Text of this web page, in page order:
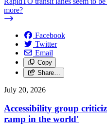
more?
Facebook
Twitter
Email
Copy
Share…
July 20, 2026
Accessibility group
ramp in the world'